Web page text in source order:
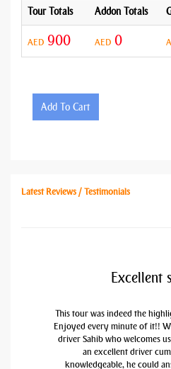
Tour Totals Addon Totals
AED 900 AED 0
Add To Cart
Latest Reviews / Testimonials
Excellent
This tour was indeed the
Enjoyed every minute of it!!
driver Sahib who welcomes
an excellent driver
knowledgeable, he could